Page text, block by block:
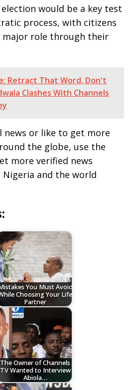
would be a key test
process, with citizens
major role through their
Retract That Word, Don't
Clashes With Channels
news or like to get more
the globe, use the
more verified news
and the world
You Must Avoid
Choosing Your Life
Partner
The Owner of Channels
TV Wanted to Interview
Abiola…